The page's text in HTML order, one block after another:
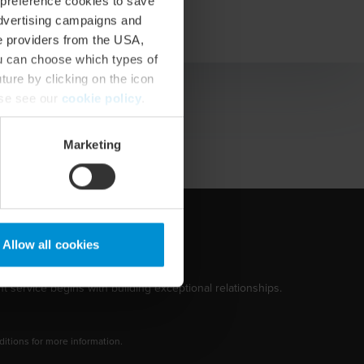
campaigns and
providers from the USA,
can choose which types of
by clicking on the icon
see our cookie policy
Marketing
Allow all cookies
vCard
service begins with building exceptional relationships.
tabfor more information.